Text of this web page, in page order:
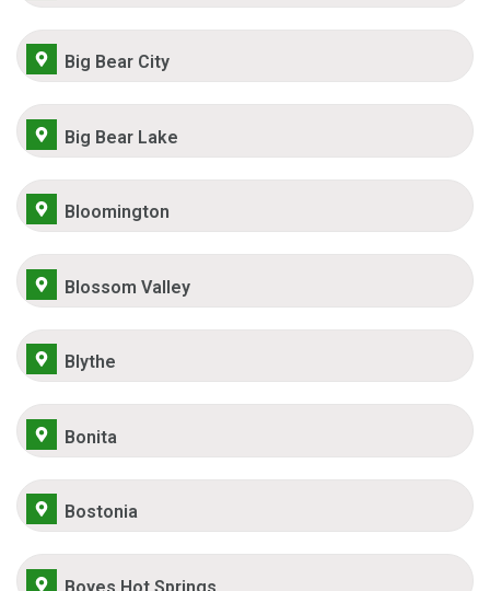
Big Bear City
Big Bear Lake
Bloomington
Blossom Valley
Blythe
Bonita
Bostonia
Boyes Hot Springs